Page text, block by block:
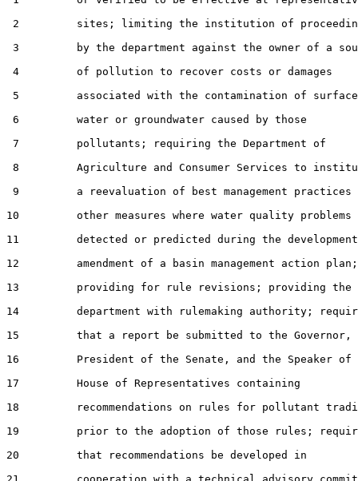
2         sites; limiting the institution of
3         by the department against the owner of a
4         of pollution to recover costs or damages
5         associated with the contamination of surface
6         water or groundwater caused by those
7         pollutants; requiring the Department of
8         Agriculture and Consumer Services to
9         a reevaluation of best management practices
10         other measures where water quality problems
11         detected or predicted during the
12         amendment of a basin management action plan;
13         providing for rule revisions; providing the
14         department with rulemaking authority;
15         that a report be submitted to the Governor,
16         President of the Senate, and the Speaker of
17         House of Representatives containing
18         recommendations on rules for pollutant
19         prior to the adoption of those rules;
20         that recommendations be developed in